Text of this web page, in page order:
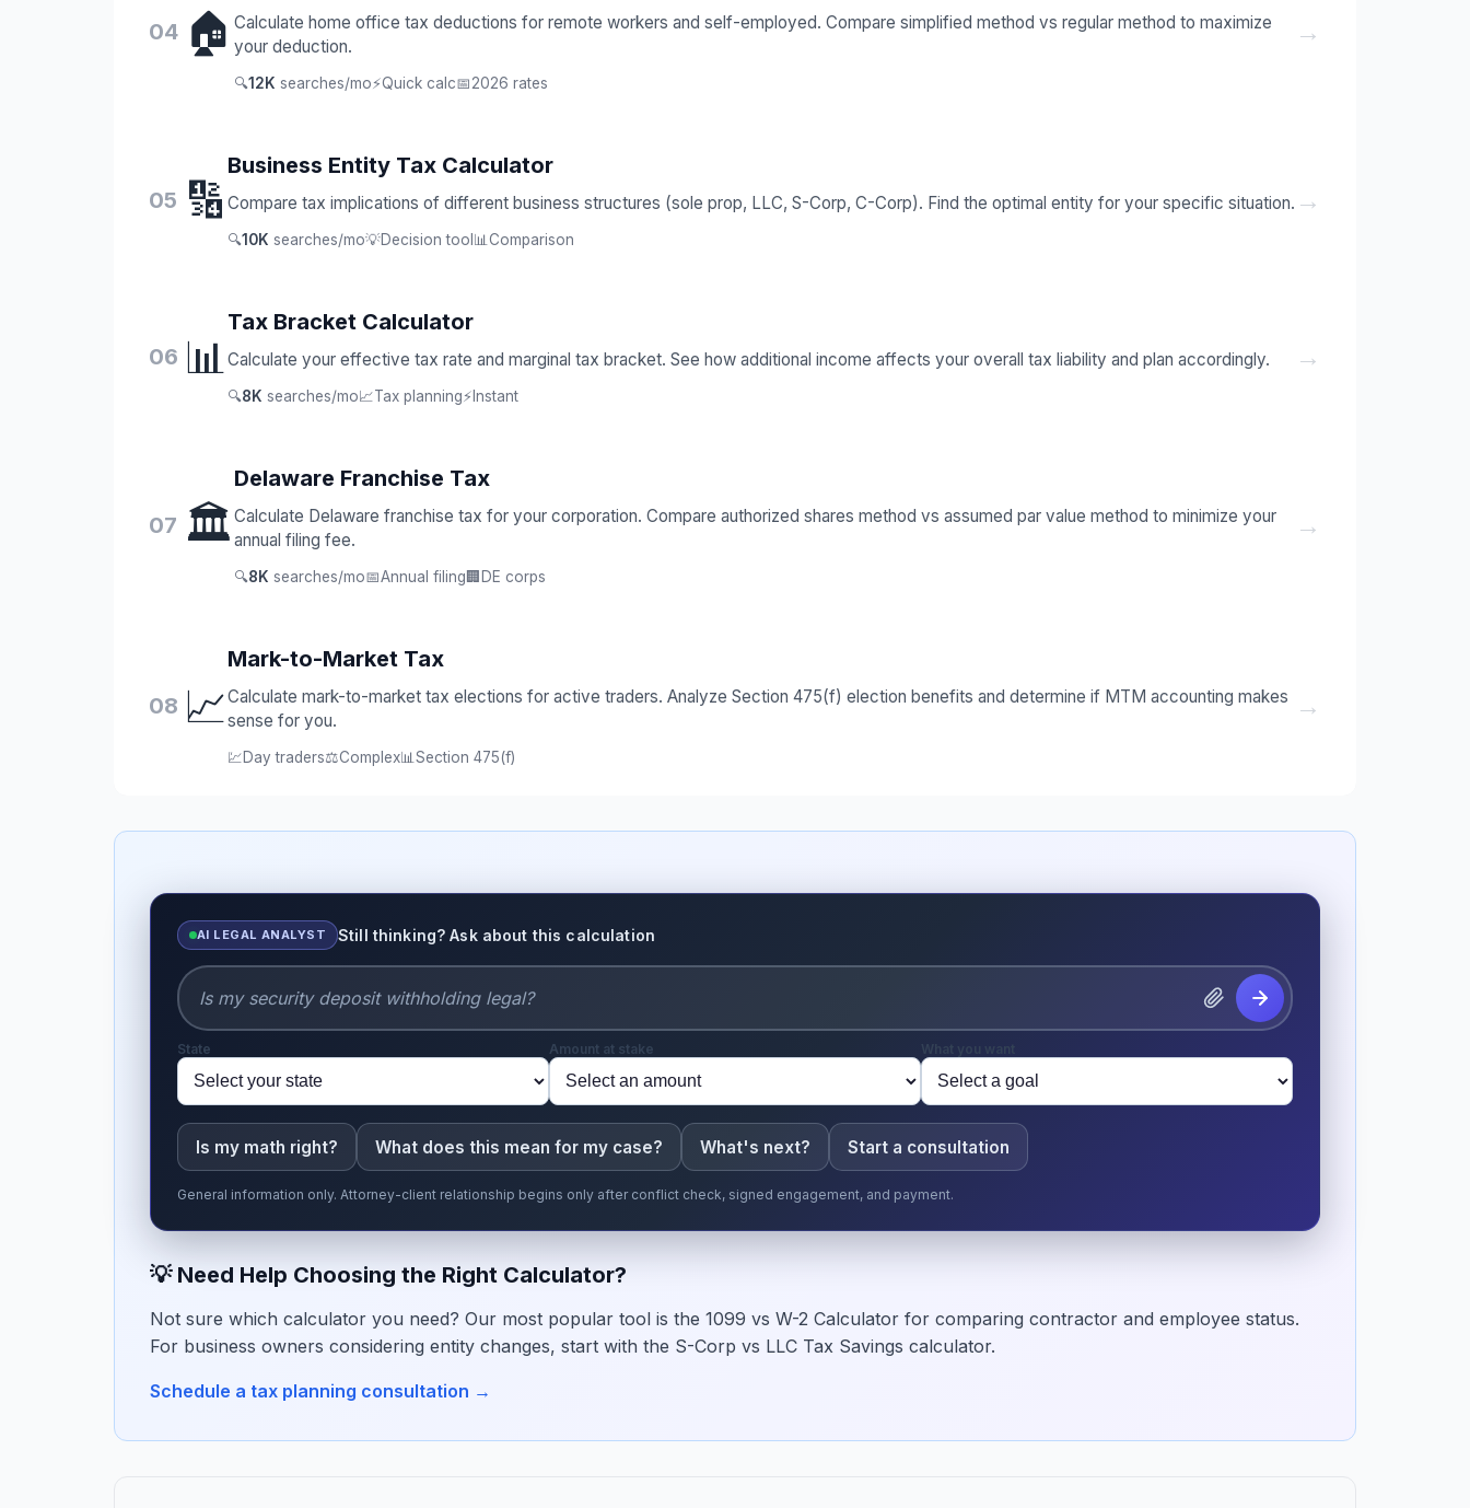
04 🏠 Calculate home office tax deductions for remote workers and self-employed. Compare simplified method vs regular method to maximize
your deduction.
🔍12K searches/mo⚡Quick calc📅2026 rates
→
05 🔢
Business Entity Tax Calculator
Compare tax implications of different business structures (sole prop, LLC, S-Corp, C-Corp). Find the optimal entity for your specific situation.
🔍10K searches/mo💡Decision tool 📊 Comparison
→
06 📊
Tax Bracket Calculator
Calculate your effective tax rate and marginal tax bracket. See how additional income affects your overall tax liability and plan accordingly.
🔍8K searches/mo📈Tax planning⚡ Instant
→
07 🏛️
Delaware Franchise Tax
Calculate Delaware franchise tax for your corporation. Compare authorized shares method vs assumed par value method to minimize your
annual filing fee.
🔍8K searches/mo📅Annual filing🏢 DE corps
→
08 📈
Mark-to-Market Tax
Calculate mark-to-market tax elections for active traders. Analyze Section 475(f) election benefits and determine if MTM accounting makes
sense for you.
💹Day traders⚖️Complex📊 Section 475(f)
→
AI LEGAL ANALYST Still thinking? Ask about this calculation
State Amount at stake What you want
Is my math right? What does this mean for my case? What's next? Start a consultation
General information only. Attorney-client relationship begins only after conflict check, signed engagement, and payment.
💡 Need Help Choosing the Right Calculator?
Not sure which calculator you need? Our most popular tool is the 1099 vs W-2 Calculator for comparing contractor and employee status.
For business owners considering entity changes, start with the S-Corp vs LLC Tax Savings calculator.
Schedule a tax planning consultation →